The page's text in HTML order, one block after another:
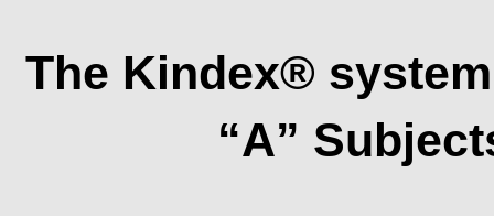
The Kindex®
“A”